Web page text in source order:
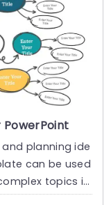
PowerPoint
planning ide
can be used
topics in